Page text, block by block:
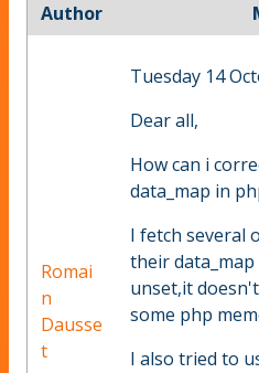
Author
Romai
n
Dausse
t
Tuesday 14
Dear all,
How can i
data_map in
I fetch several
their
unset,it
some php
I also tried to